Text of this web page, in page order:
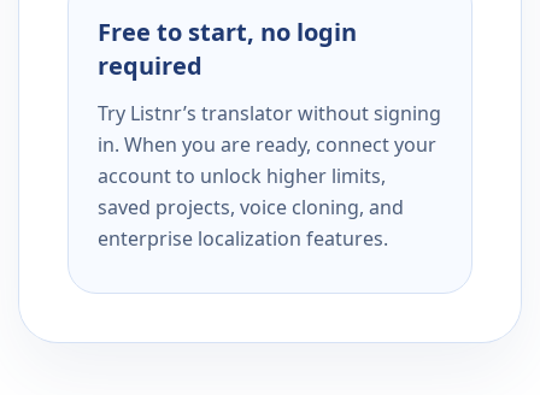
Free to start, no login
required
Try Listnr’s translator without signing
in. When you are ready, connect your
account to unlock higher limits,
saved projects, voice cloning, and
enterprise localization features.